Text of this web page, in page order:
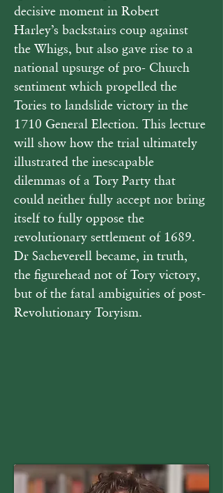
decisive moment in Robert
Harley’s backstairs coup against
the Whigs, but also gave rise to a
national upsurge of pro- Church
sentiment which propelled the
Tories to landslide victory in the
1710 General Election. This lecture
will show how the trial ultimately
illustrated the inescapable
dilemmas of a Tory Party that
could neither fully accept nor bring
itself to fully oppose the
revolutionary settlement of 1689.
Dr Sacheverell became, in truth,
the figurehead not of Tory victory,
but of the fatal ambiguities of post-
Revolutionary Toryism.